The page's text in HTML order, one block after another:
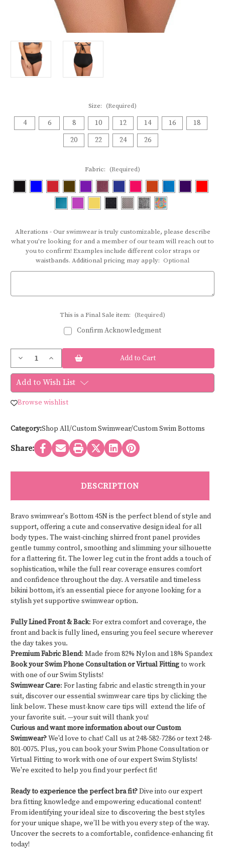
Size: (Required)
4 6 8 10 12 14 16
18
20
22 24 26
Fabric: (Required)
Alterations - Our swimwear is truly customizable, please describe
what you're looking for and a member of our team will reach out to
you to confirm! Examples include different color straps or
waistbands. Additional pricing may apply: Optional
This is a Final Sale item: (Required)
Confirm Acknowledgment
Decrease
of
Bravo
swimwear
BOTTOM
45N
Increase
Quantity
of
Bravo
swimwear
BOTTOM
45N
Add to Wish List
Browse wishlist
Category:Shop All/Custom Swimwear/Custom Swim Bottoms
Share:
DESCRIPTION
Bravo swimwear's Bottom 45N is the perfect blend of style and
support, offering a cute and conservative design ideal for all
body types. The waist-cinching shirred front panel provides
gentle tummy control, smoothing and slimming your silhouette
for a flattering fit. The lower leg cut in the front adds a touch of
sophistication, while the full rear coverage ensures comfort
and confidence throughout the day. A versatile and timeless
bikini bottom, it’s an essential piece for anyone looking for a
stylish yet supportive swimwear option.
Fully Lined Front & Back: For extra comfort and coverage, the
front and back is fully lined, ensuring you feel secure wherever
the day takes you.
Premium Fabric Blend: Made from 82% Nylon and 18% Spandex
Book your Swim Phone Consultation or Virtual Fittingto work
with one of our Swim Stylists!
Swimwear Care: For lasting fabric and elastic strength in your
suit, discover our essential swimwear care tips by clicking the
link below. These must-know care tips will extend the life of
your favorite suit. —your suit will thank you!
Curious and want more information about our Custom
Swimwear?We'd love to chat! Call us at 248-582-7286 or text 248-
801-0075. Plus, you can book your Swim Phone Consultation or
Virtual Fitting to work with one of our expert Swim Stylists!
We're excited to help you find your perfect fit!
Ready to experience the perfect bra fit?Dive into our expert
bra fitting knowledge and empowering educational content!
From identifying your ideal size to discovering the best styles
for your unique shape, we’ll be with you every step of the way.
Uncover the secrets to a comfortable, confidence-enhancing fit
today!